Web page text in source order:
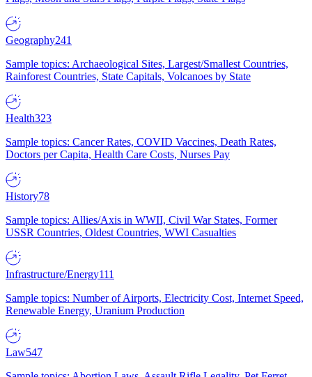
Geography241
Sample topics: Archaeological Sites, Largest/Smallest Countries,
Rainforest Countries, State Capitals, Volcanoes by State
Health323
Sample topics: Cancer Rates, COVID Vaccines, Death Rates,
Doctors per Capita, Health Care Costs, Nurses Pay
History78
Sample topics: Allies/Axis in WWII, Civil War States, Former
USSR Countries, Oldest Countries, WWI Casualties
Infrastructure/Energy111
Sample topics: Number of Airports, Electricity Cost, Internet Speed,
Renewable Energy, Uranium Production
Law547